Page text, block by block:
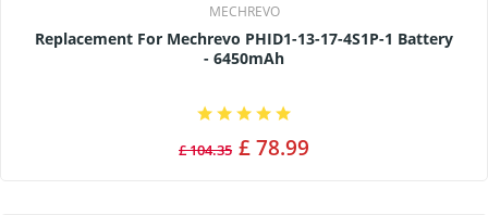
MECHREVO
Replacement For Mechrevo PHID1-13-17-4S1P-1 Battery
- 6450mAh
£ 104.35 £ 78.99